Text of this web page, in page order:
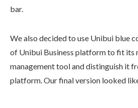
bar.
We also decided to use Unibui blue
of Unibui Business platform to fit its
management tool and distinguish it
platform. Our final version looked